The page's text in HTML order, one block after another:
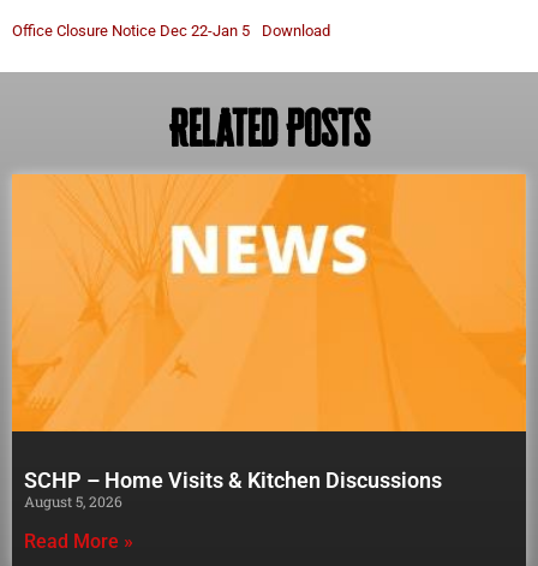
Office Closure Notice Dec 22-Jan 5 Download
Related Posts
SCHP – Home Visits & Kitchen Discussions
August 5, 2026
Read More »